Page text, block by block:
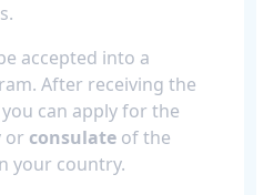
accepted into a
After receiving the
you can apply for the
or consulate of the
your country.